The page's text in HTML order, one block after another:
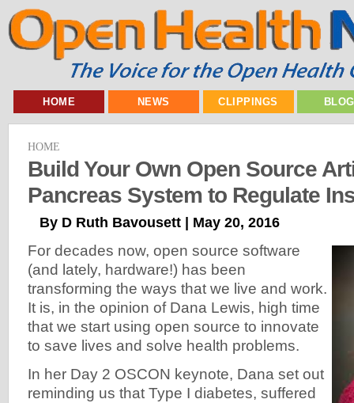
HOME NEWS CLIPPINGS
HOME
Build Your Own Open Source
Pancreas System to Regulate
By D Ruth Bavousett | May 20, 2016
For decades now, open source software
(and lately, hardware!) has been
transforming the ways that we live and work.
It is, in the opinion of Dana Lewis, high time
that we start using open source to innovate
to save lives and solve health problems.
In her Day 2 OSCON keynote, Dana set out
reminding us that Type I diabetes, suffered